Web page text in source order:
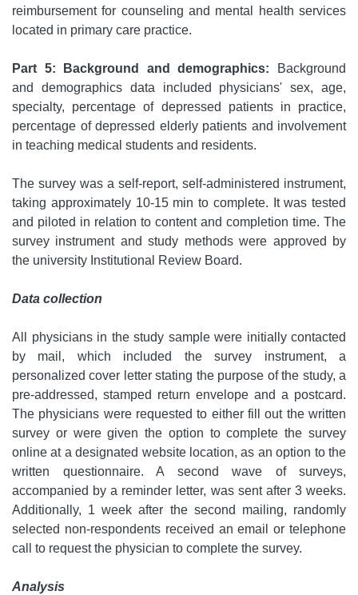
reimbursement for counseling and mental health services
located in primary care practice.
Part 5: Background and demographics: Background
and demographics data included physicians' sex, age,
specialty, percentage of depressed patients in practice,
percentage of depressed elderly patients and involvement
in teaching medical students and residents.
The survey was a self-report, self-administered instrument,
taking approximately 10-15 min to complete. It was tested
and piloted in relation to content and completion time. The
survey instrument and study methods were approved by
the university Institutional Review Board.
Data collection
All physicians in the study sample were initially contacted
by mail, which included the survey instrument, a
personalized cover letter stating the purpose of the study, a
pre-addressed, stamped return envelope and a postcard.
The physicians were requested to either fill out the written
survey or were given the option to complete the survey
online at a designated website location, as an option to the
written questionnaire. A second wave of surveys,
accompanied by a reminder letter, was sent after 3 weeks.
Additionally, 1 week after the second mailing, randomly
selected non-respondents received an email or telephone
call to request the physician to complete the survey.
Analysis